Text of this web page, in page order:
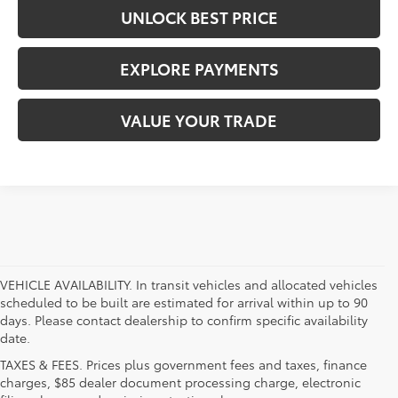
UNLOCK BEST PRICE
EXPLORE PAYMENTS
VALUE YOUR TRADE
VEHICLE AVAILABILITY. In transit vehicles and allocated vehicles
scheduled to be built are estimated for arrival within up to 90
days. Please contact dealership to confirm specific availability
date.
TAXES & FEES. Prices plus government fees and taxes, finance
charges, $85 dealer document processing charge, electronic